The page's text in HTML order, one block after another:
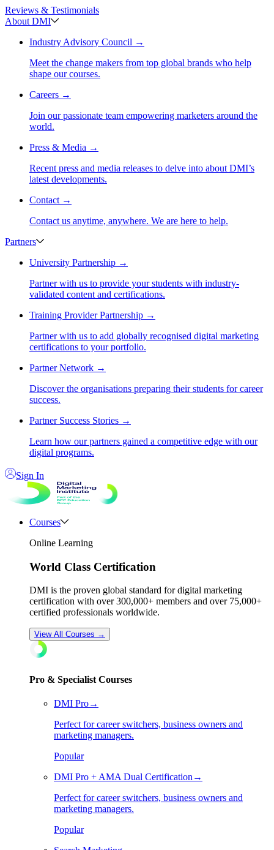
Reviews & Testimonials
About DMI
Industry Advisory Council →
Meet the change makers from top global brands who help
shape our courses.
Careers →
Join our passionate team empowering marketers around the
world.
Press & Media →
Recent press and media releases to delve into about DMI’s
latest developments.
Contact →
Contact us anytime, anywhere. We are here to help.
Partners
University Partnership →
Partner with us to provide your students with industry-
validated content and certifications.
Training Provider Partnership →
Partner with us to add globally recognised digital marketing
certifications to your portfolio.
Partner Network →
Discover the organisations preparing their students for career
success.
Partner Success Stories →
Learn how our partners gained a competitive edge with our
digital programs.
Sign In
Courses
Online Learning
World Class Certification
DMI is the proven global standard for digital marketing
certification with over300,000+ members and over 75,000+
certified professionals worldwide.
View All Courses →
Pro & Specialist Courses
DMI Pro→
Perfect for career switchers, business owners and
marketing managers.
Popular
DMI Pro + AMA Dual Certification →
Perfect for career switchers, business owners and
marketing managers.
Popular